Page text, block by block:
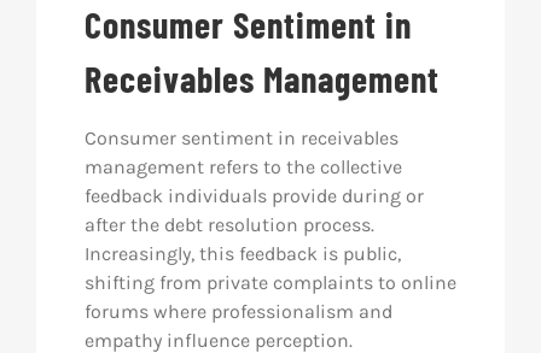
Consumer Sentiment in
Receivables Management
Consumer sentiment in receivables
management refers to the collective
feedback individuals provide during or
after the debt resolution process.
Increasingly, this feedback is public,
shifting from private complaints to online
forums where professionalism and
empathy influence perception.